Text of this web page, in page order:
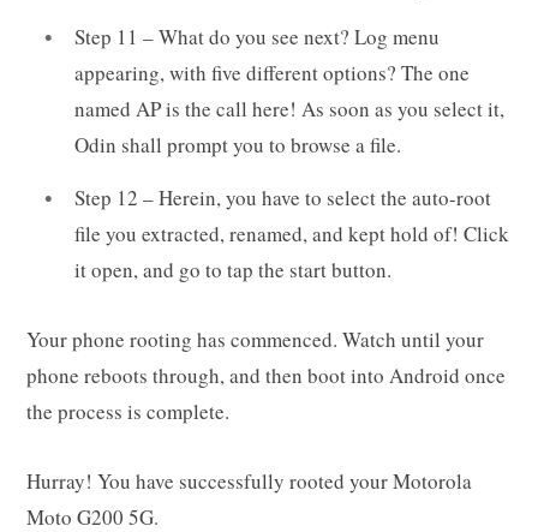
Step 11 – What do you see next? Log menu
appearing, with five different options? The one
named AP is the call here! As soon as you select it,
Odin shall prompt you to browse a file.
Step 12 – Herein, you have to select the auto-root
file you extracted, renamed, and kept hold of! Click
it open, and go to tap the start button.
Your phone rooting has commenced. Watch until your
phone reboots through, and then boot into Android once
the process is complete.
Hurray! You have successfully rooted your Motorola
Moto G200 5G.